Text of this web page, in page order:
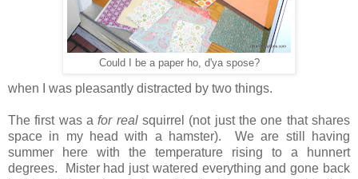
Could I be a paper ho, d'ya spose?
when I was pleasantly distracted by two things.
The first was afor realsquirrel (not just the one that shares
space in my head with a hamster). We are still having
summer here with the temperature rising to a hunnert
degrees. Mister had just watered everything and gone back